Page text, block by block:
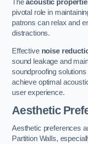
Theacoustic
pivotal role in
patrons can relax and
distractions.
Effective noise
sound leakage and
soundproofing
achieve optimal
user experience.
Aesthetic
Aesthetic preferences
Partition Walls,